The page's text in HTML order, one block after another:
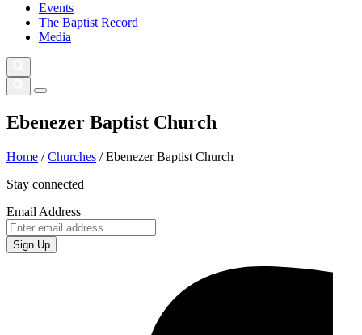
Events
The Baptist Record
Media
Ebenezer Baptist Church
Home /Churches /Ebenezer Baptist Church
Stay connected
Email Address
Sign Up